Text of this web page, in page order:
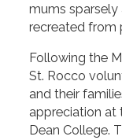
mums sparsely
recreated from
Following the
St. Rocco
and their
appreciation at
Dean College.